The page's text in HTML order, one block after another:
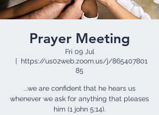
Prayer Meeting
Fri 09 Jul
  |
https://us02web.zoom.us/j/865407801
85
...we are confident that he hears us
whenever we ask for anything that pleases
him (1 john 5:14).